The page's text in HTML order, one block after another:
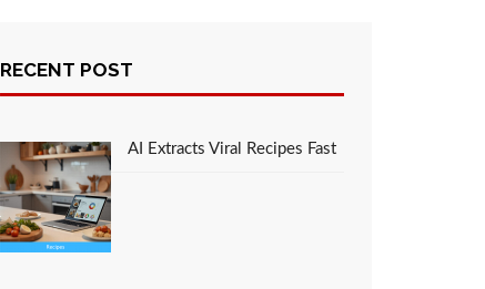
RECENT POST
AI Extracts Viral Recipes Fast